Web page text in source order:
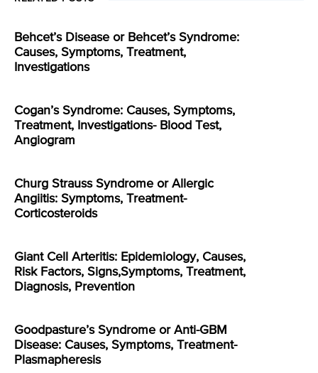
Behcet’s Disease or Behcet’s Syndrome:
Causes, Symptoms, Treatment,
Investigations
Cogan’s Syndrome: Causes, Symptoms,
Treatment, Investigations- Blood Test,
Angiogram
Churg Strauss Syndrome or Allergic
Angiitis: Symptoms, Treatment-
Corticosteroids
Giant Cell Arteritis: Epidemiology, Causes,
Risk Factors, Signs,Symptoms, Treatment,
Diagnosis, Prevention
Goodpasture’s Syndrome or Anti-GBM
Disease: Causes, Symptoms, Treatment-
Plasmapheresis